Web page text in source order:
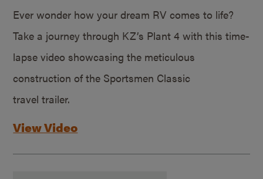
Ever wonder how your dream RV comes to life?
Take a journey through KZ’s Plant 4 with this time-
lapse video showcasing the meticulous
construction of the Sportsmen Classic
travel trailer.
View Video